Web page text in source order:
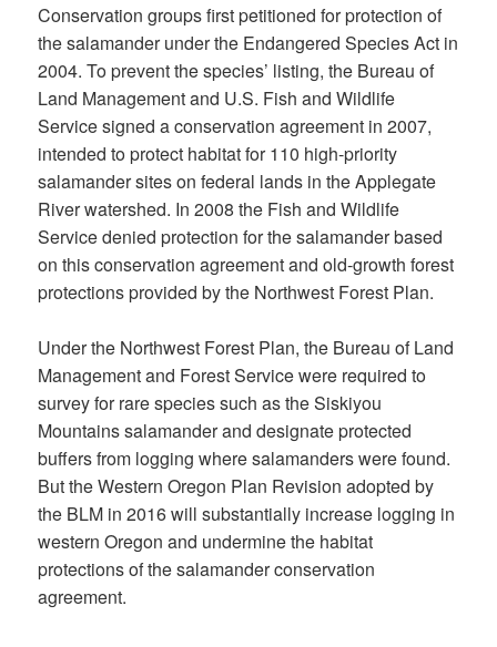
Conservation groups first petitioned for protection of
the salamander under the Endangered Species Act in
2004. To prevent the species’ listing, the Bureau of
Land Management and U.S. Fish and Wildlife
Service signed a conservation agreement in 2007,
intended to protect habitat for 110 high-priority
salamander sites on federal lands in the Applegate
River watershed. In 2008 the Fish and Wildlife
Service denied protection for the salamander based
on this conservation agreement and old-growth forest
protections provided by the Northwest Forest Plan.
Under the Northwest Forest Plan, the Bureau of Land
Management and Forest Service were required to
survey for rare species such as the Siskiyou
Mountains salamander and designate protected
buffers from logging where salamanders were found.
But the Western Oregon Plan Revision adopted by
the BLM in 2016 will substantially increase logging in
western Oregon and undermine the habitat
protections of the salamander conservation
agreement.